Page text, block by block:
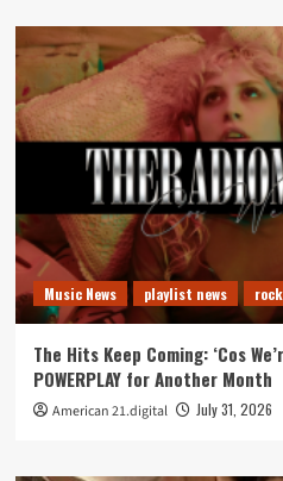
Music News playlist news rock
The Hits Keep Coming: ‘Cos
POWERPLAY for Another Month
American 21.digital July 31, 2026